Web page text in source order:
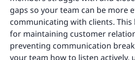
gaps so your team can be more
communicating with clients.
for maintaining customer
preventing communication
your team how to listen actively,